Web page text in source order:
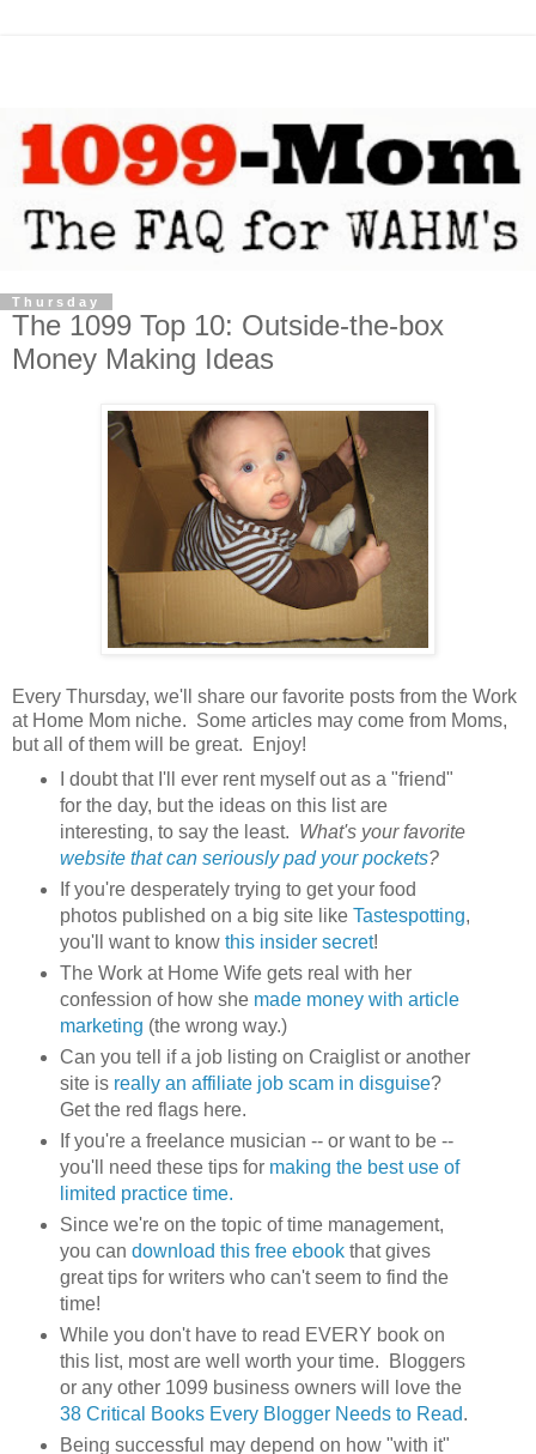
Thursday
The 1099 Top 10: Outside-the-box
Money Making Ideas
Every Thursday, we'll share our favorite posts from the Work
at Home Mom niche. Some articles may come from Moms,
but all of them will be great. Enjoy!
I doubt that I'll ever rent myself out as a "friend"
for the day, but the ideas on this list are
interesting, to say the least. What's your favorite
website that can seriously pad your pockets?
If you're desperately trying to get your food
photos published on a big site like Tastespotting,
you'll want to know this insider secret!
The Work at Home Wife gets real with her
confession of how she made money with article
marketing (the wrong way.)
Can you tell if a job listing on Craiglist or another
site is really an affiliate job scam in disguise?
Get the red flags here.
If you're a freelance musician -- or want to be --
you'll need these tips for making the best use of
limited practice time.
Since we're on the topic of time management,
you can download this free ebookthat gives
great tips for writers who can't seem to find the
time!
While you don't have to read EVERY book on
this list, most are well worth your time. Bloggers
or any other 1099 business owners will love the
38 Critical Books Every Blogger Needs to Read.
Being successful may depend on how "with it"